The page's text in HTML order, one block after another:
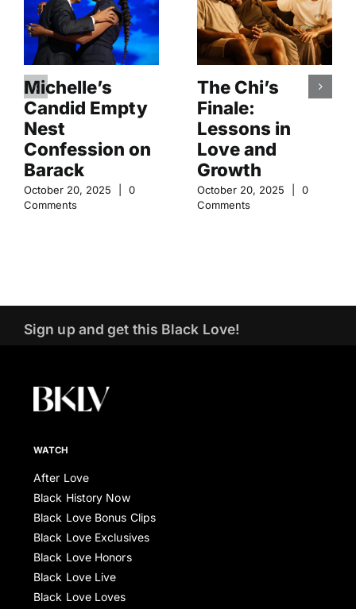
Michelle’s
Candid Empty
Nest
Confession on
Barack
October 20, 2025
0
Comments
The Chi’s
Finale:
Lessons in
Love and
Growth
October 20, 2025
0
Comments
Sign up and get this Black Love!
WATCH
After Love
Black History Now
Black Love Bonus Clips
Black Love Exclusives
Black Love Honors
Black Love Live
Black Love Loves